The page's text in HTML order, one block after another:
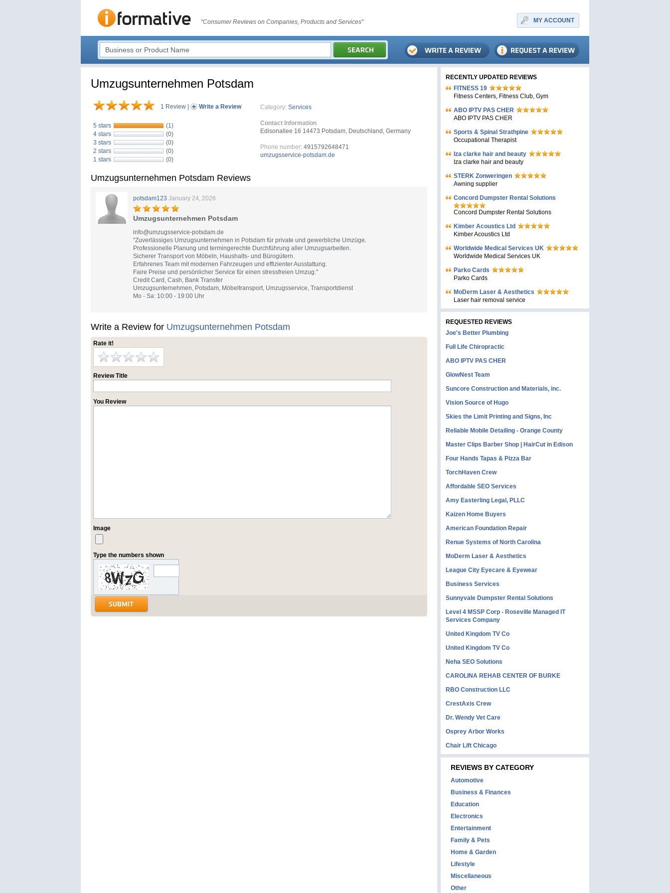
"Consumer Reviews on Companies, Products and Services" MY ACCOUNT
Umzugsunternehmen Potsdam
1 Review Write a Review
5 stars
(1)
4 stars
(0)
3 stars
(0)
2 stars
(0)
1 stars
(0)
Category: Services
Contact Information
Edisonallee 16 14473 Potsdam, Deutschland, Germany
Phone number: 4915792648471
umzugsservice-potsdam.de
Umzugsunternehmen Potsdam Reviews
potsdam123 January 24, 2026
Umzugsunternehmen Potsdam
info@umzugsservice-potsdam.de
"Zuverlässiges Umzugsunternehmen in Potsdam für private und gewerbliche Umzüge.
Professionelle Planung und termingerechte Durchführung aller Umzugsarbeiten.
Sicherer Transport von Möbeln, Haushalts- und Bürogütern.
Erfahrenes Team mit modernen Fahrzeugen und effizienter Ausstattung.
Faire Preise und persönlicher Service für einen stressfreien Umzug."
Credit Card, Cash, Bank Transfer
Umzugsunternehmen, Potsdam, Möbeltransport, Umzugsservice, Transportdienst
Mo - Sa: 10:00 - 19:00 Uhr
Write a Review for Umzugsunternehmen Potsdam
Rate it!
Review Title
You Review
Image
Type the numbers shown
RECENTLY UPDATED REVIEWS
FITNESS 19
Fitness Centers, Fitness Club, Gym
ABO IPTV PAS CHER
ABO IPTV PAS CHER
Sports & Spinal Strathpine
Occupational Therapist
Iza clarke hair and beauty
Iza clarke hair and beauty
STERK Zonweringen
Awning supplier
Concord Dumpster Rental Solutions
Concord Dumpster Rental Solutions
Kimber Acoustics Ltd
Kimber Acoustics Ltd
Worldwide Medical Services UK
Worldwide Medical Services UK
Parko Cards
Parko Cards
MoDerm Laser & Aesthetics
Laser hair removal service
REQUESTED REVIEWS
Joe's Better Plumbing
Full Life Chiropractic
ABO IPTV PAS CHER
GlowNest Team
Suncore Construction and Materials, inc.
Vision Source of Hugo
Skies the Limit Printing and Signs, Inc
Reliable Mobile Detailing - Orange County
Master Clips Barber Shop | HairCut in Edison
Four Hands Tapas & Pizza Bar
TorchHaven Crew
Affordable SEO Services
Amy Easterling Legal, PLLC
Kaizen Home Buyers
American Foundation Repair
Renue Systems of North Carolina
MoDerm Laser & Aesthetics
League City Eyecare & Eyewear
Business Services
Sunnyvale Dumpster Rental Solutions
Level 4 MSSP Corp - Roseville Managed IT
Services Company
United Kingdom TV Co
United Kingdom TV Co
Neha SEO Solutions
CAROLINA REHAB CENTER OF BURKE
RBO Construction LLC
CrestAxis Crew
Dr. Wendy Vet Care
Osprey Arbor Works
Chair Lift Chicago
REVIEWS BY CATEGORY
Automotive
Business & Finances
Education
Electronics
Entertainment
Family & Pets
Home & Garden
Lifestyle
Miscellaneous
Other